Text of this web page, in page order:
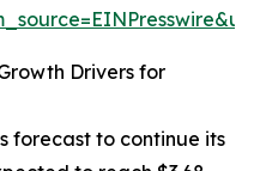
Drivers for
forecast to continue its